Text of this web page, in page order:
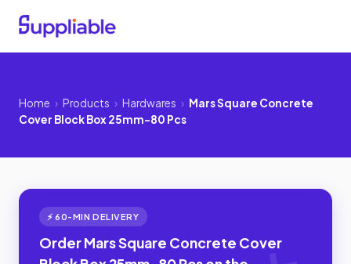
Home › Products › Hardwares › Mars Square Concrete
Cover Block Box 25mm-80 Pcs
⚡ 60-MIN DELIVERY
Order Mars Square Concrete Cover